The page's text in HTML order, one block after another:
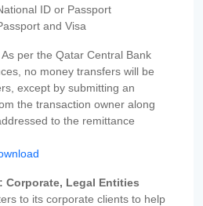
ID or Passport
and Visa
per the Qatar Central Bank
no money transfers will be
except by submitting an
the transaction owner along
to the remittance
Corporate, Legal Entities
to its corporate clients to help